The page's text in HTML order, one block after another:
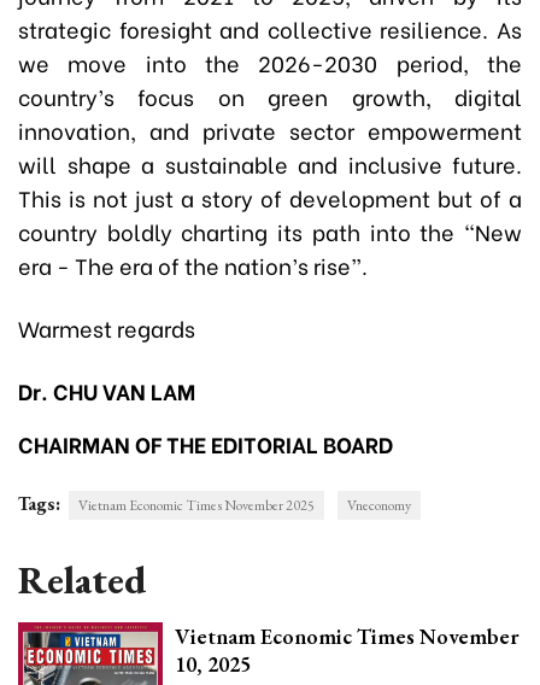
strategic foresight and collective resilience. As
we move into the 2026-2030 period, the
country’s focus on green growth, digital
innovation, and private sector empowerment
will shape a sustainable and inclusive future.
This is not just a story of development but of a
country boldly charting its path into the “New
era - The era of the nation’s rise”.
Warmest regards
Dr. CHU VAN LAM
CHAIRMAN OF THE EDITORIAL BOARD
Tags: Vietnam Economic Times November 2025 Vneconomy
Related
Vietnam Economic Times November
10, 2025